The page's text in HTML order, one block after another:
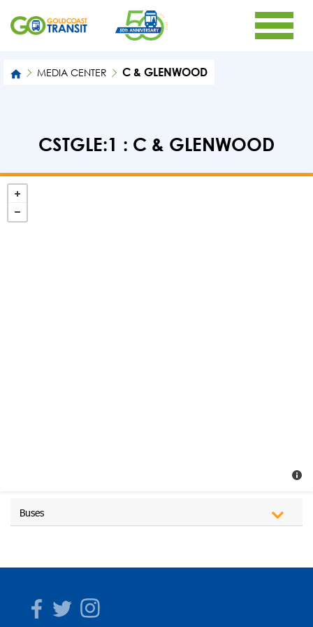
MEDIA CENTER C & GLENWOOD
CSTGLE:1 : C & GLENWOOD
Buses
Facebook
TwitterInstagram